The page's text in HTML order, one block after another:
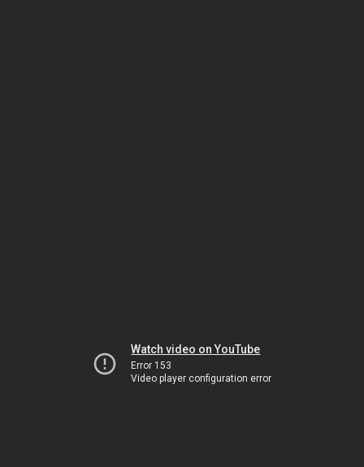
Watch video on YouTube
Error 153
Video player configuration error